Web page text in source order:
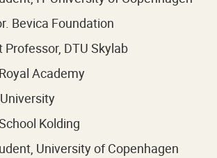
Bevica Foundation
DTU Skylab
Academy
Kolding
University of Copenhagen